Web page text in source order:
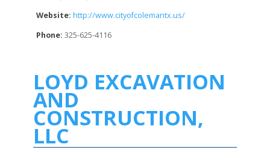
Website: http://www.cityofcolemantx.us/
Phone: 325-625-4116
LOYD EXCAVATION
AND
CONSTRUCTION,
LLC